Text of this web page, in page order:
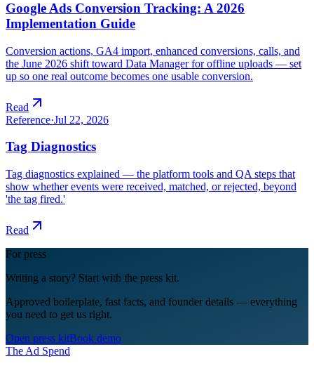
Google Ads Conversion Tracking: A 2026
Implementation Guide
Conversion actions, GA4 import, enhanced conversions, calls, and
the June 2026 shift toward Data Manager for offline uploads — set
up so one real outcome becomes one usable conversion.
Read
Reference·Jul 22, 2026
Tag Diagnostics
Tag diagnostics explained — the platform tools and QA steps that
show whether events were received, matched, or rejected, beyond
'the tag fired.'
Read
For press
Writing a story? Start with the press kit.
Approved boilerplate, fast facts, and founder details — everything
you need to get us right.
Open press kitBook demo
The Ad Spend